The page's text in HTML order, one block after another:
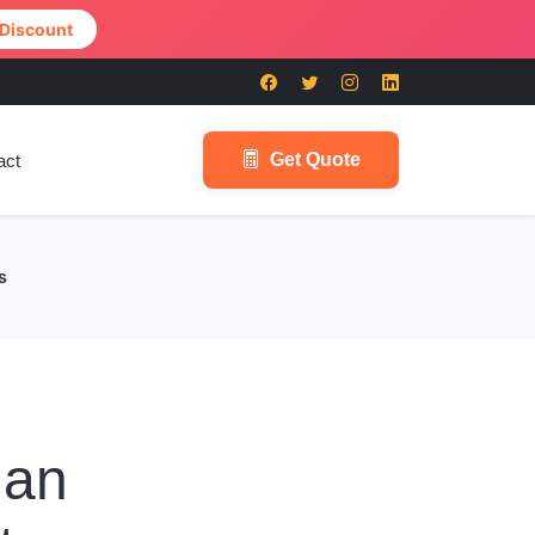
Get Quote